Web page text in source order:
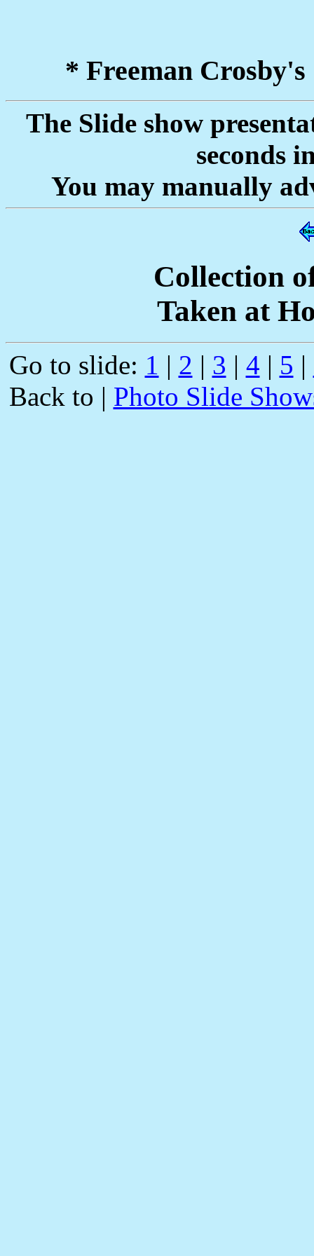
* Freeman Crosby's
The Slide show
seconds
You may manually
Collection
Taken at
Go to slide: 1 | 2 | 3 | 4 | 5 |
Back to | Photo Slide